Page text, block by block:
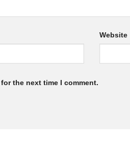
Website
the next time I comment.